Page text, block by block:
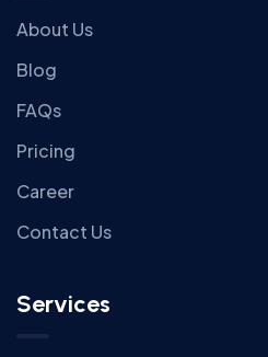
About Us
Blog
FAQs
Pricing
Career
Contact Us
Services